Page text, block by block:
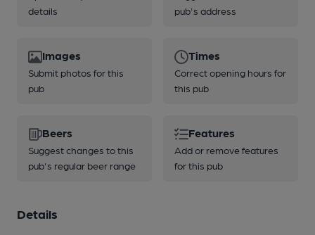
details
pub's address
Images
Submit photos for this
pub
Times
Correct opening hours for
this pub
Beers
Suggest changes to this
pub's regular beer range
Features
Add or remove features
for this pub
Details